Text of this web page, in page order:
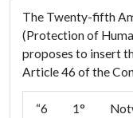
The Twenty-fifth
(Protection of
proposes to insert
Article 46 of the
“6 1°